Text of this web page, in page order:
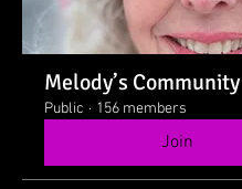
Melody’s Community
Public · 156 members
Join